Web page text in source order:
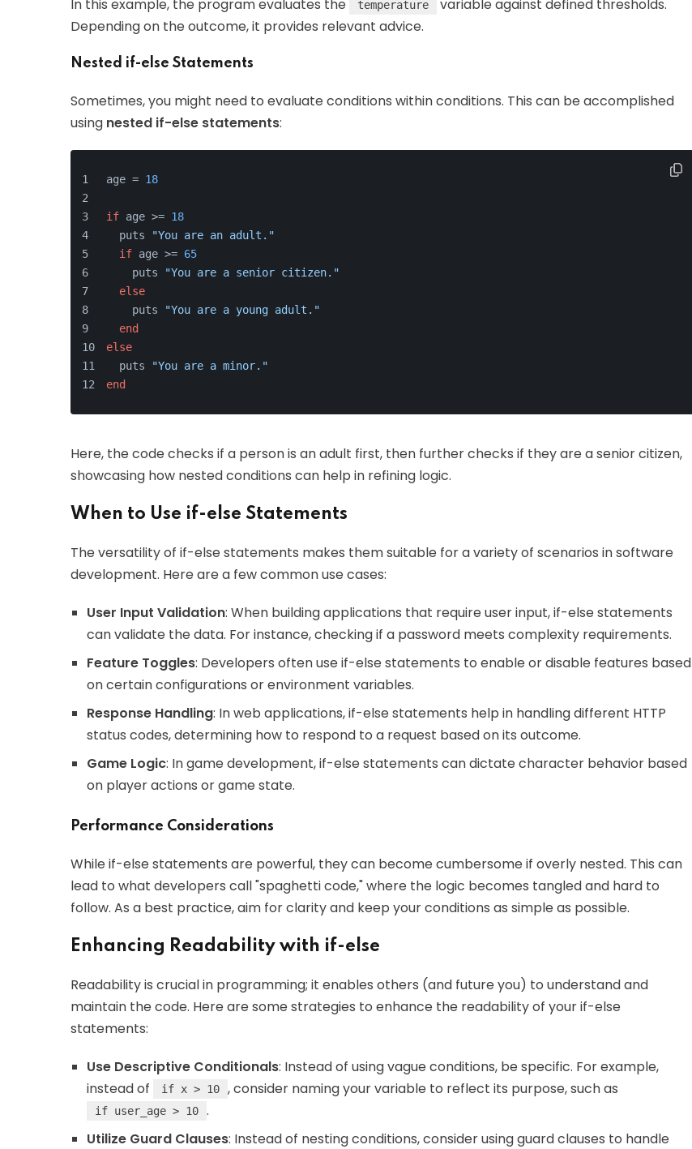
In this example, the program evaluates the temperature
variable against defined thresholds.
Depending on the outcome, it provides relevant advice.
Nested if-else Statements
Sometimes, you might need to evaluate conditions within conditions. This can be accomplished
using nested if-else statements:
age = 18
if age >= 18
  puts
"You are an adult."
if age >= 65
    puts
"You are a senior citizen."
else
    puts
"You are a young adult."
end
else
  puts
"You are a minor."
end
Here, the code checks if a person is an adult first, then further checks if they are a senior citizen,
showcasing how nested conditions can help in refining logic.
When to Use if-else Statements
The versatility of if-else statements makes them suitable for a variety of scenarios in software
development. Here are a few common use cases:
User Input Validation: When building applications that require user input, if-else statements
can validate the data. For instance, checking if a password meets complexity requirements.
Feature Toggles: Developers often use if-else statements to enable or disable features based
on certain configurations or environment variables.
Response Handling: In web applications, if-else statements help in handling different HTTP
status codes, determining how to respond to a request based on its outcome.
Game Logic: In game development, if-else statements can dictate character behavior based
on player actions or game state.
Performance Considerations
While if-else statements are powerful, they can become cumbersome if overly nested. This can
lead to what developers call "spaghetti code," where the logic becomes tangled and hard to
follow. As a best practice, aim for clarity and keep your conditions as simple as possible.
Enhancing Readability with if-else
Readability is crucial in programming; it enables others (and future you) to understand and
maintain the code. Here are some strategies to enhance the readability of your if-else
statements:
Use Descriptive Conditionals: Instead of using vague conditions, be specific. For example,
instead of
if x > 10 , consider naming your variable to reflect its purpose, such as
if user_age > 10
.
Utilize Guard Clauses: Instead of nesting conditions, consider using guard clauses to handle